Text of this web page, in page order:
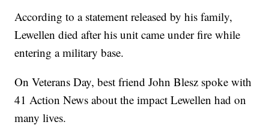
According to a statement released by his family,
Lewellen died after his unit came under fire while
entering a military base.
On Veterans Day, best friend John Blesz spoke with
41 Action News about the impact Lewellen had on
many lives.